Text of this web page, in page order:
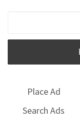
Place Ad
Search Ads